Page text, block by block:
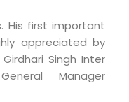
His first important
appreciated by
Singh Inter
Manager